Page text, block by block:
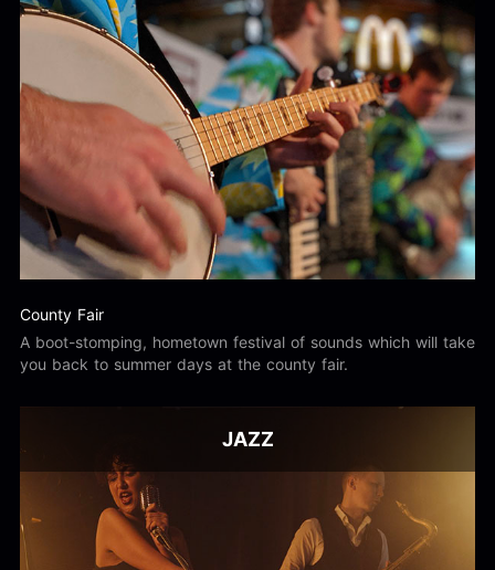
County Fair
A boot-stomping, hometown festival of sounds which will take
you back to summer days at the county fair.
JAZZ